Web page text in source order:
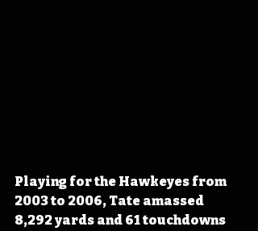
Playing for the Hawkeyes from
2003 to 2006, Tate amassed
8,292 yards and 61 touchdowns